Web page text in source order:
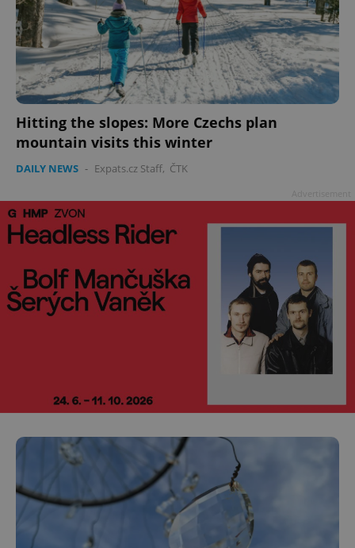
Hitting the slopes: More Czechs plan
mountain visits this winter
DAILY NEWS - Expats.cz Staff, ČTK